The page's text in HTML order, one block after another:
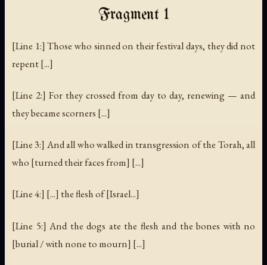
Fragment 1
[Line 1:] Those who sinned on their festival days, they did not
repent [...]
[Line 2:] For they crossed from day to day, renewing — and
they became scorners [...]
[Line 3:] And all who walked in transgression of the Torah, all
who [turned their faces from] [...]
[Line 4:] [...] the flesh of [Israel...]
[Line 5:] And the dogs ate the flesh and the bones with no
[burial / with none to mourn] [...]